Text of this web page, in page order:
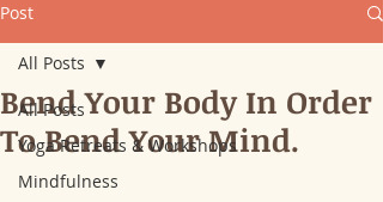
Post
All Posts
Yoga Retreats & Workshops
Mindfulness
All Posts
Bend Your Body In Order
To Bend Your Mind.